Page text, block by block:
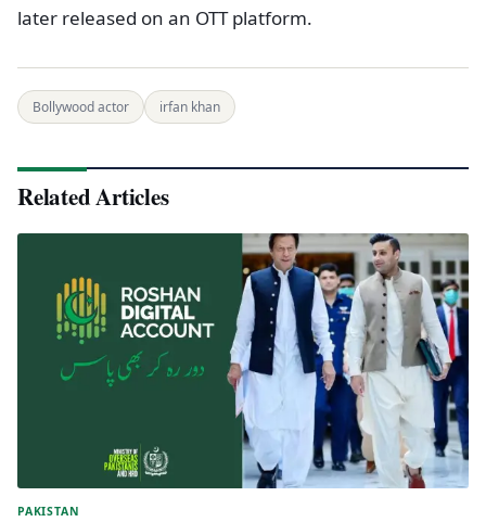
later released on an OTT platform.
Bollywood actor irfan khan
Related Articles
PAKISTAN